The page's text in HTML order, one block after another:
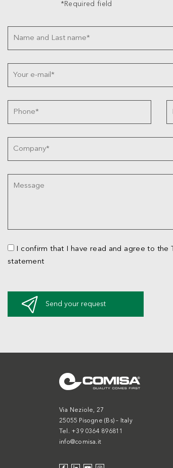
*Required field
I confirm that I have read and agree to the
statement
Send your request
Via Neziole, 27
25055 Pisogne (Bs) – Italy
Tel. +39 0364 896811
info@comisa.it